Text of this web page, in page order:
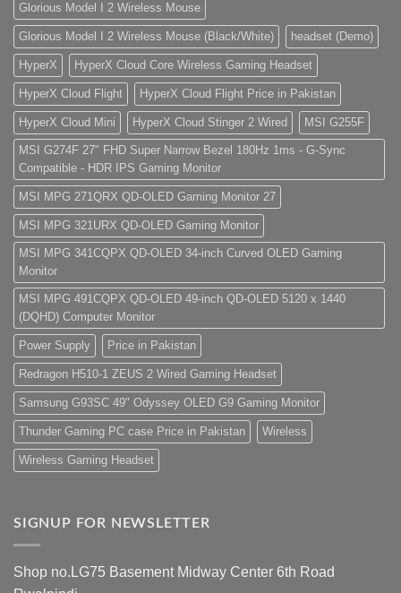
Glorious Model I 2 Wireless Mouse
Glorious Model I 2 Wireless Mouse (Black/White) headset (Demo)
HyperX HyperX Cloud Core Wireless Gaming Headset
HyperX Cloud Flight HyperX Cloud Flight Price in Pakistan
HyperX Cloud Mini HyperX Cloud Stinger 2 Wired MSI G255F
MSI G274F 27" FHD Super Narrow Bezel 180Hz 1ms - G-Sync
Compatible - HDR IPS Gaming Monitor
MSI MPG 271QRX QD-OLED Gaming Monitor 27
MSI MPG 321URX QD-OLED Gaming Monitor
MSI MPG 341CQPX QD-OLED 34-inch Curved OLED Gaming
Monitor
MSI MPG 491CQPX QD-OLED 49-inch QD-OLED 5120 x 1440
(DQHD) Computer Monitor
Power Supply Price in Pakistan
Redragon H510-1 ZEUS 2 Wired Gaming Headset
Samsung G93SC 49" Odyssey OLED G9 Gaming Monitor
Thunder Gaming PC case Price in Pakistan Wireless
Wireless Gaming Headset
SIGNUP FOR NEWSLETTER
Shop no.LG75 Basement Midway Center 6th Road